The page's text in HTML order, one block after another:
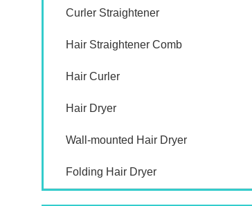
Curler Straightener
Hair Straightener Comb
Hair Curler
Hair Dryer
Wall-mounted Hair Dryer
Folding Hair Dryer